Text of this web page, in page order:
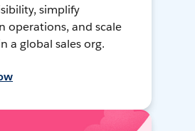
simplify
operations, and scale
a global sales org.